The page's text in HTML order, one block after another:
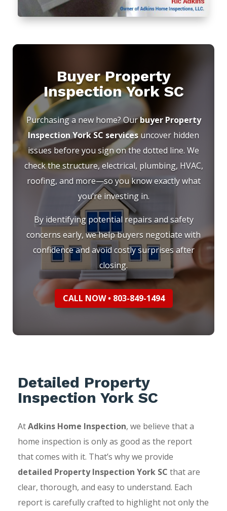
Buyer Property
Inspection York SC
Purchasing a new home? Ourbuyer Property
Inspection York SC servicesuncover hidden
issues before you sign on the dotted line. We
check the structure, electrical, plumbing, HVAC,
roofing, and more—so you know exactly what
you’re investing in.
By identifying potential repairs and safety
concerns early, we help buyers negotiate with
confidence and avoid costly surprises after
closing.
CALL NOW • 803-849-1494
Detailed Property
Inspection York SC
AtAdkins Home Inspection, we believe that a
home inspection is only as good as the report
that comes with it. That’s why we provide
detailed Property Inspection York SC that are
clear, thorough, and easy to understand. Each
report is carefully crafted to highlight not only the